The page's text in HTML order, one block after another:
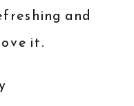
and
it.